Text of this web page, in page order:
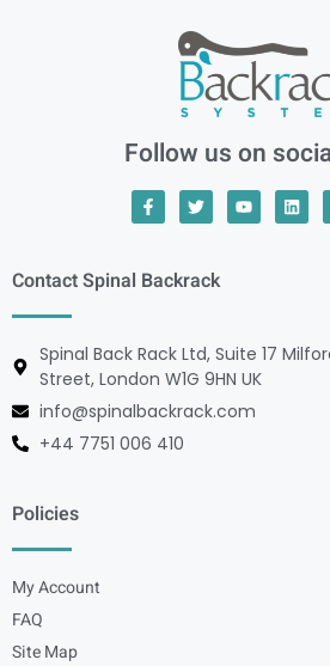
Follow us on
Contact Spinal Backrack
Spinal Back Rack Ltd, Suite 17
Street, London W1G 9HN UK
info@spinalbackrack.com
+44 7751 006 410
Policies
My Account
FAQ
Site Map